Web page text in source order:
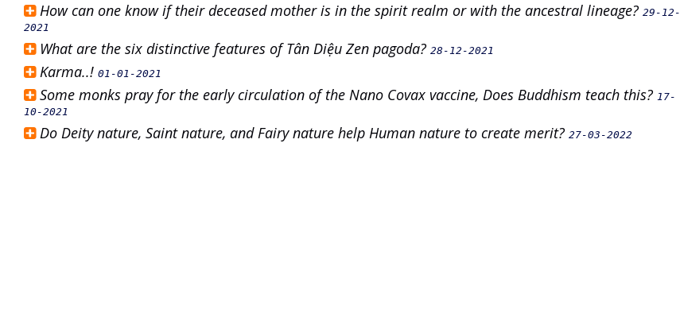
How can one know if their deceased mother is in the spirit realm or with the ancestral lineage? 29-12-
2021
What are the six distinctive features of Tân Diệu Zen pagoda? 28-12-2021
Karma..! 01-01-2021
Some monks pray for the early circulation of the Nano Covax vaccine, Does Buddhism teach this? 17-
10-2021
Do Deity nature, Saint nature, and Fairy nature help Human nature to create merit? 27-03-2022